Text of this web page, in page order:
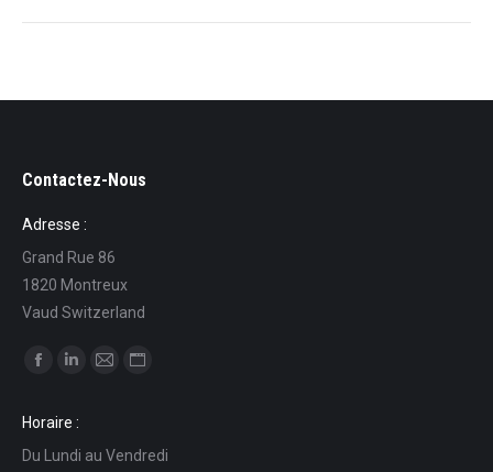
Contactez-Nous
Adresse :
Grand Rue 86
1820 Montreux
Vaud Switzerland
Find us on:
opens
in
opens
in
in
in
Horaire :
Du Lundi au Vendredi